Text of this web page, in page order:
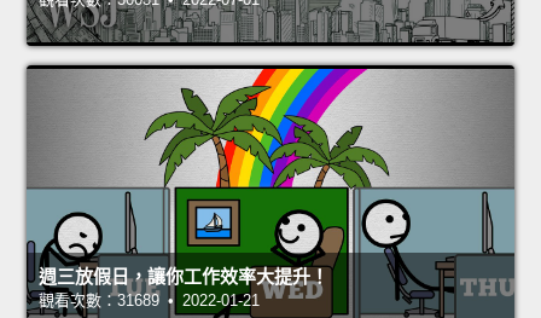
週三放假日，讓你工作效率大提升！
觀看次數：31689 • 2022-01-21